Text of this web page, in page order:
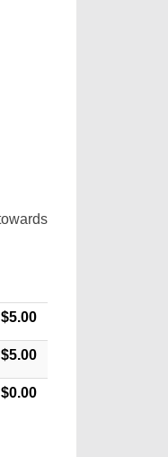
$5.00
$5.00
$0.00